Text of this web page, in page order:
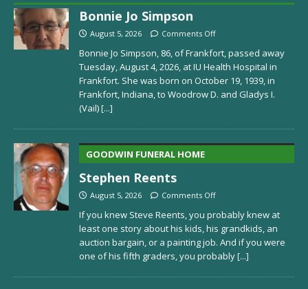
Bonnie Jo Simpson
August 5, 2026 Comments Off
Bonnie Jo Simpson, 86, of Frankfort, passed away
Tuesday, August 4, 2026, at IU Health Hospital in
Frankfort. She was born on October 19, 1939, in
Frankfort, Indiana, to Woodrow D. and Gladys I.
(Vail)[...]
GOODWIN FUNERAL HOME
Stephen Reents
August 5, 2026 Comments Off
If you knew Steve Reents, you probably knew at
least one story about his kids, his grandkids, an
auction bargain, or a painting job. And if you were
one of his fifth graders, you probably[...]